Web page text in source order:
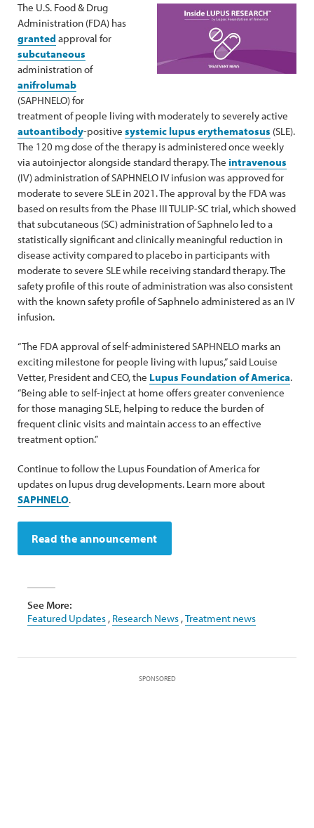
The U.S. Food & Drug
Administration (FDA) has
granted approval for
subcutaneous
administration of
anifrolumab
(SAPHNELO) for
treatment of people living with moderately to severely active
autoantibody-positive systemic lupus erythematosus (SLE).
The 120 mg dose of the therapy is administered once weekly
via autoinjector alongside standard therapy. The intravenous
(IV) administration of SAPHNELO IV infusion was approved for
moderate to severe SLE in 2021. The approval by the FDA was
based on results from the Phase III TULIP-SC trial, which showed
that subcutaneous (SC) administration of Saphnelo led to a
statistically significant and clinically meaningful reduction in
disease activity compared to placebo in participants with
moderate to severe SLE while receiving standard therapy. The
safety profile of this route of administration was also consistent
with the known safety profile of Saphnelo administered as an IV
infusion.
“The FDA approval of self-administered SAPHNELO marks an
exciting milestone for people living with lupus,” said Louise
Vetter, President and CEO, the Lupus Foundation of America.
“Being able to self-inject at home offers greater convenience
for those managing SLE, helping to reduce the burden of
frequent clinic visits and maintain access to an effective
treatment option.”
Continue to follow the Lupus Foundation of America for
updates on lupus drug developments. Learn more about
SAPHNELO.
Read the announcement
See More:
Featured Updates , Research News ,Treatment news
SPONSORED